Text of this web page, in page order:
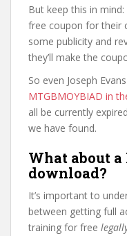
But keep this in
free coupon for their
some publicity and
they’ll make the
So even Joseph
MTGBMOYBIAD in
all be currently
we have found.
What about a
download?
It’s important to
between getting full
training for free